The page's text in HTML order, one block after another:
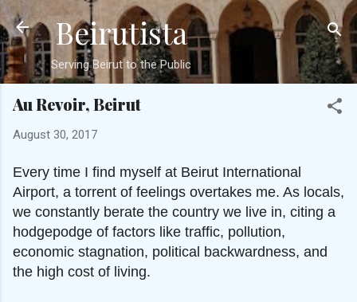
Skip to main content
Beirutista
Serving Beirut to the Public
Au Revoir, Beirut
August 30, 2017
Every time I find myself at Beirut International
Airport, a torrent of feelings overtakes me. As locals,
we constantly berate the country we live in, citing a
hodgepodge of factors like traffic, pollution,
economic stagnation, political backwardness, and
the high cost of living.